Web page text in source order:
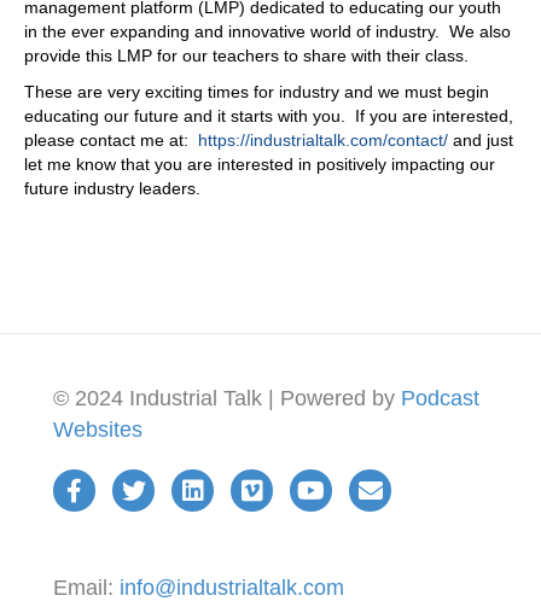
management platform (LMP) dedicated to educating our youth
in the ever expanding and innovative world of industry. We also
provide this LMP for our teachers to share with their class.
These are very exciting times for industry and we must begin
educating our future and it starts with you. If you are interested,
please contact me at: https://industrialtalk.com/contact/ and just
let me know that you are interested in positively impacting our
future industry leaders.
© 2024 Industrial Talk | Powered by Podcast
Websites
Email: info@industrialtalk.com